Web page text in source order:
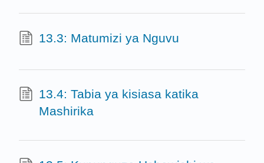
13.3: Matumizi ya Nguvu
13.4: Tabia ya kisiasa katika
Mashirika